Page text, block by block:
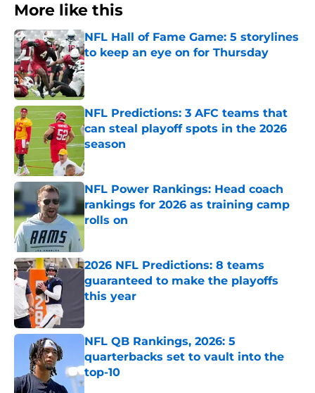
More like this
NFL Hall of Fame Game: 5 storylines
to keep an eye on for Thursday
Published by on Invalid Date
NFL Predictions: 3 AFC teams that
can steal playoff spots in the 2026
season
Published by on Invalid Date
NFL Power Rankings: Head coach
rankings for 2026 as training camp
rolls on
2026 NFL Predictions: 8 teams
guaranteed to make the playoffs
this year
NFL QB Rankings, 2026: 5
quarterbacks set to vault into the
top-10
Published by on Invalid Date